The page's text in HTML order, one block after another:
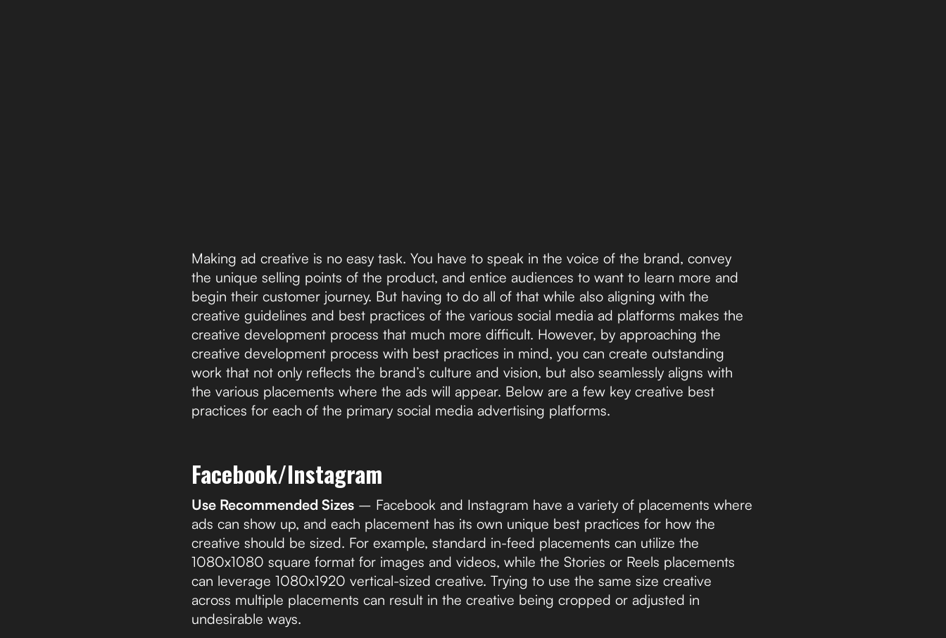
Making ad creative is no easy task. You have to speak in the voice of the brand, convey
the unique selling points of the product, and entice audiences to want to learn more and
begin their customer journey. But having to do all of that while also aligning with the
creative guidelines and best practices of the various social media ad platforms makes the
creative development process that much more difficult. However, by approaching the
creative development process with best practices in mind, you can create outstanding
work that not only reflects the brand’s culture and vision, but also seamlessly aligns with
the various placements where the ads will appear. Below are a few key creative best
practices for each of the primary social media advertising platforms.
Facebook/Instagram
Use Recommended Sizes – Facebook and Instagram have a variety of placements where
ads can show up, and each placement has its own unique best practices for how the
creative should be sized. For example, standard in-feed placements can utilize the
1080x1080 square format for images and videos, while the Stories or Reels placements
can leverage 1080x1920 vertical-sized creative. Trying to use the same size creative
across multiple placements can result in the creative being cropped or adjusted in
undesirable ways.